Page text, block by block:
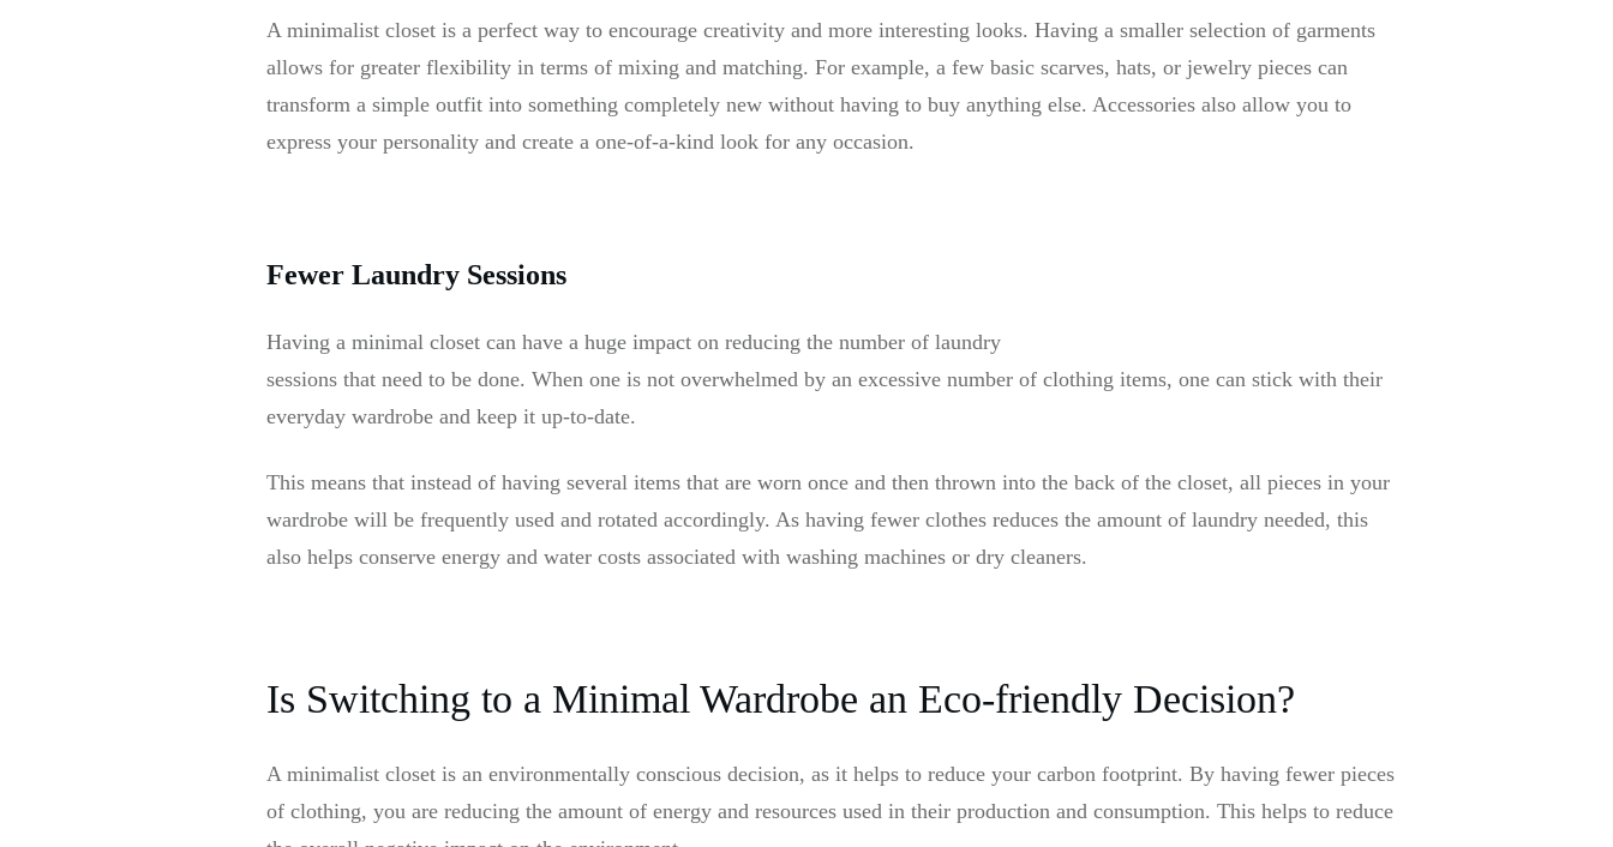
A minimalist closet is a perfect way to encourage creativity and more interesting looks. Having a smaller selection of garments
allows for greater flexibility in terms of mixing and matching. For example, a few basic scarves, hats, or jewelry pieces can
transform a simple outfit into something completely new without having to buy anything else. Accessories also allow you to
express your personality and create a one-of-a-kind look for any occasion.
Fewer Laundry Sessions
Having a minimal closet can have a huge impact on reducing the number of laundry
sessions that need to be done. When one is not overwhelmed by an excessive number of clothing items, one can stick with their
everyday wardrobe and keep it up-to-date.
This means that instead of having several items that are worn once and then thrown into the back of the closet, all pieces in your
wardrobe will be frequently used and rotated accordingly. As having fewer clothes reduces the amount of laundry needed, this
also helps conserve energy and water costs associated with washing machines or dry cleaners.
Is Switching to a Minimal Wardrobe an Eco-friendly Decision?
A minimalist closet is an environmentally conscious decision, as it helps to reduce your carbon footprint. By having fewer pieces
of clothing, you are reducing the amount of energy and resources used in their production and consumption. This helps to reduce